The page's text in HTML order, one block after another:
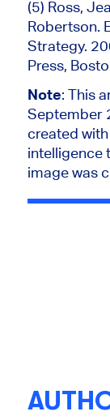
(5) Ross,
Robertson.
Strategy.
Press,
Note: This
September
created
intelligence
image was